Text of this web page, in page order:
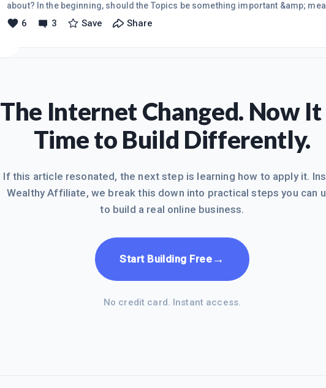
about? In the beginning, should the Topics be something important &amp;
&ldquo;small-talk&rdquo; (weather, pets, etc.) for later. It is human-nature to
&ldquo;What&rsquo;s-In-It-For-Me&rdquo;. What-If, we develop a mindset of
6 3 Save Share
The Internet Changed. Now It
Time to Build Differently.
If this article resonated, the next step is learning how to apply it.
Wealthy Affiliate, we break this down into practical steps you can
to build a real online business.
Start Building Free →
No credit card. Instant access.